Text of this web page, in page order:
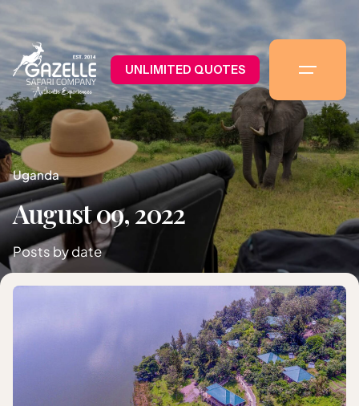
UNLIMITED QUOTES
Uganda
August 09, 2022
Posts by date